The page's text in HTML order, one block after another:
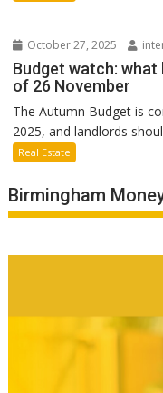
October 27, 2025
Budget watch:
of 26 November
The Autumn Budget is
2025, and landlords
Real Estate
Birmingham